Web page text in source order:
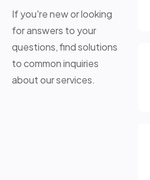
If you're new or looking
for answers to your
questions, find solutions
to common inquiries
about our services.